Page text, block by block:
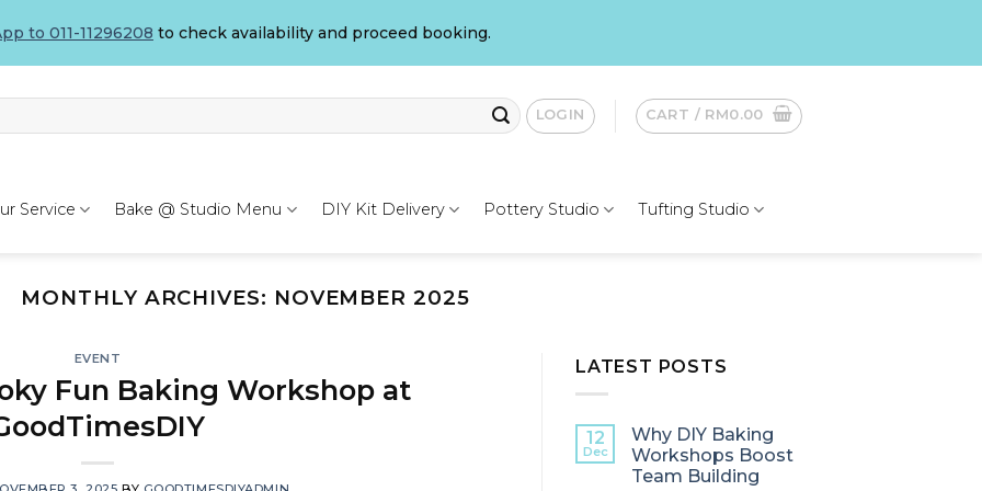
to 011-11296208 to check availability and proceed booking.
LOGIN CART / RM0.00
Service Bake @ Studio Menu DIY Kit Delivery Pottery Studio Tufting Studio
MONTHLY ARCHIVES: NOVEMBER 2025
EVENT
Fun Baking Workshop at
LATEST POSTS
12
Dec
Why DIY Baking
Workshops Boost
Team Building